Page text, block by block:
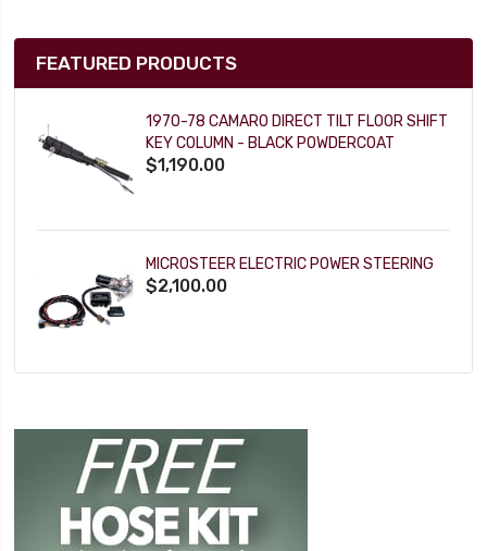
FEATURED PRODUCTS
1970-78 CAMARO DIRECT TILT FLOOR SHIFT
KEY COLUMN - BLACK POWDERCOAT
$1,190.00
MICROSTEER ELECTRIC POWER STEERING
$2,100.00